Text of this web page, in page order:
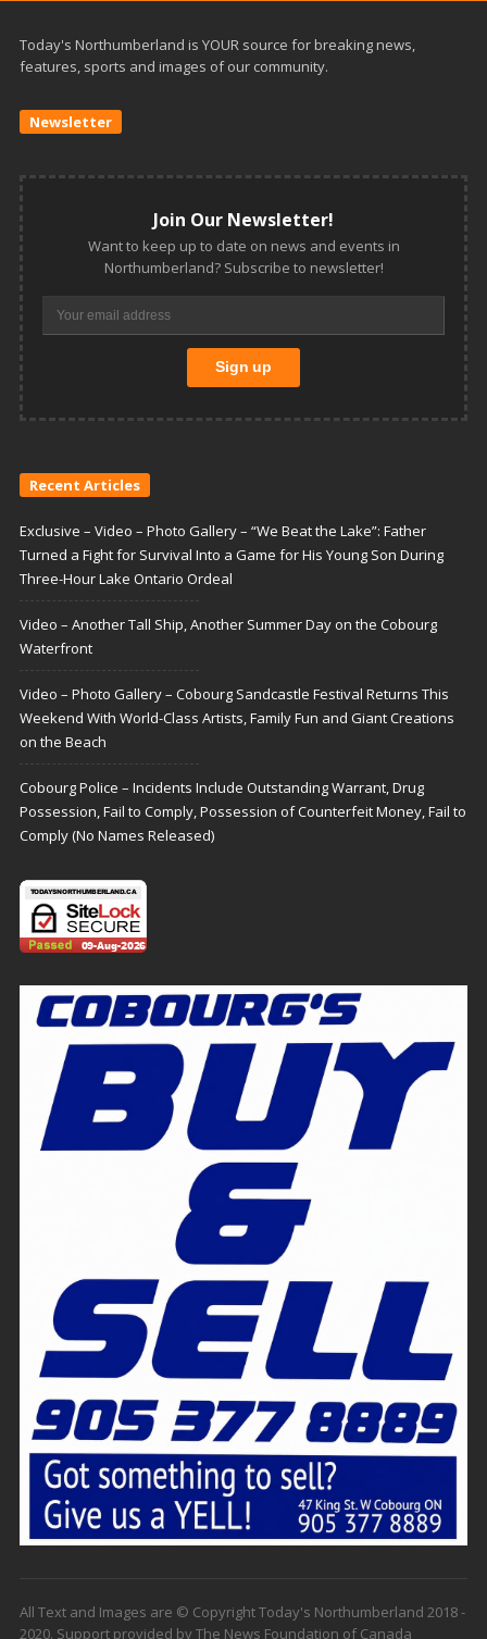
Today's Northumberland is YOUR source for breaking news,
features, sports and images of our community.
Newsletter
Join Our Newsletter!
Want to keep up to date on news and events in
Northumberland? Subscribe to newsletter!
Recent Articles
Exclusive – Video – Photo Gallery – “We Beat the Lake”: Father
Turned a Fight for Survival Into a Game for His Young Son During
Three-Hour Lake Ontario Ordeal
Video – Another Tall Ship, Another Summer Day on the Cobourg
Waterfront
Video – Photo Gallery – Cobourg Sandcastle Festival Returns This
Weekend With World-Class Artists, Family Fun and Giant Creations
on the Beach
Cobourg Police – Incidents Include Outstanding Warrant, Drug
Possession, Fail to Comply, Possession of Counterfeit Money, Fail to
Comply (No Names Released)
All Text and Images are © Copyright Today's Northumberland 2018 -
2020. Support provided by The News Foundation of Canada